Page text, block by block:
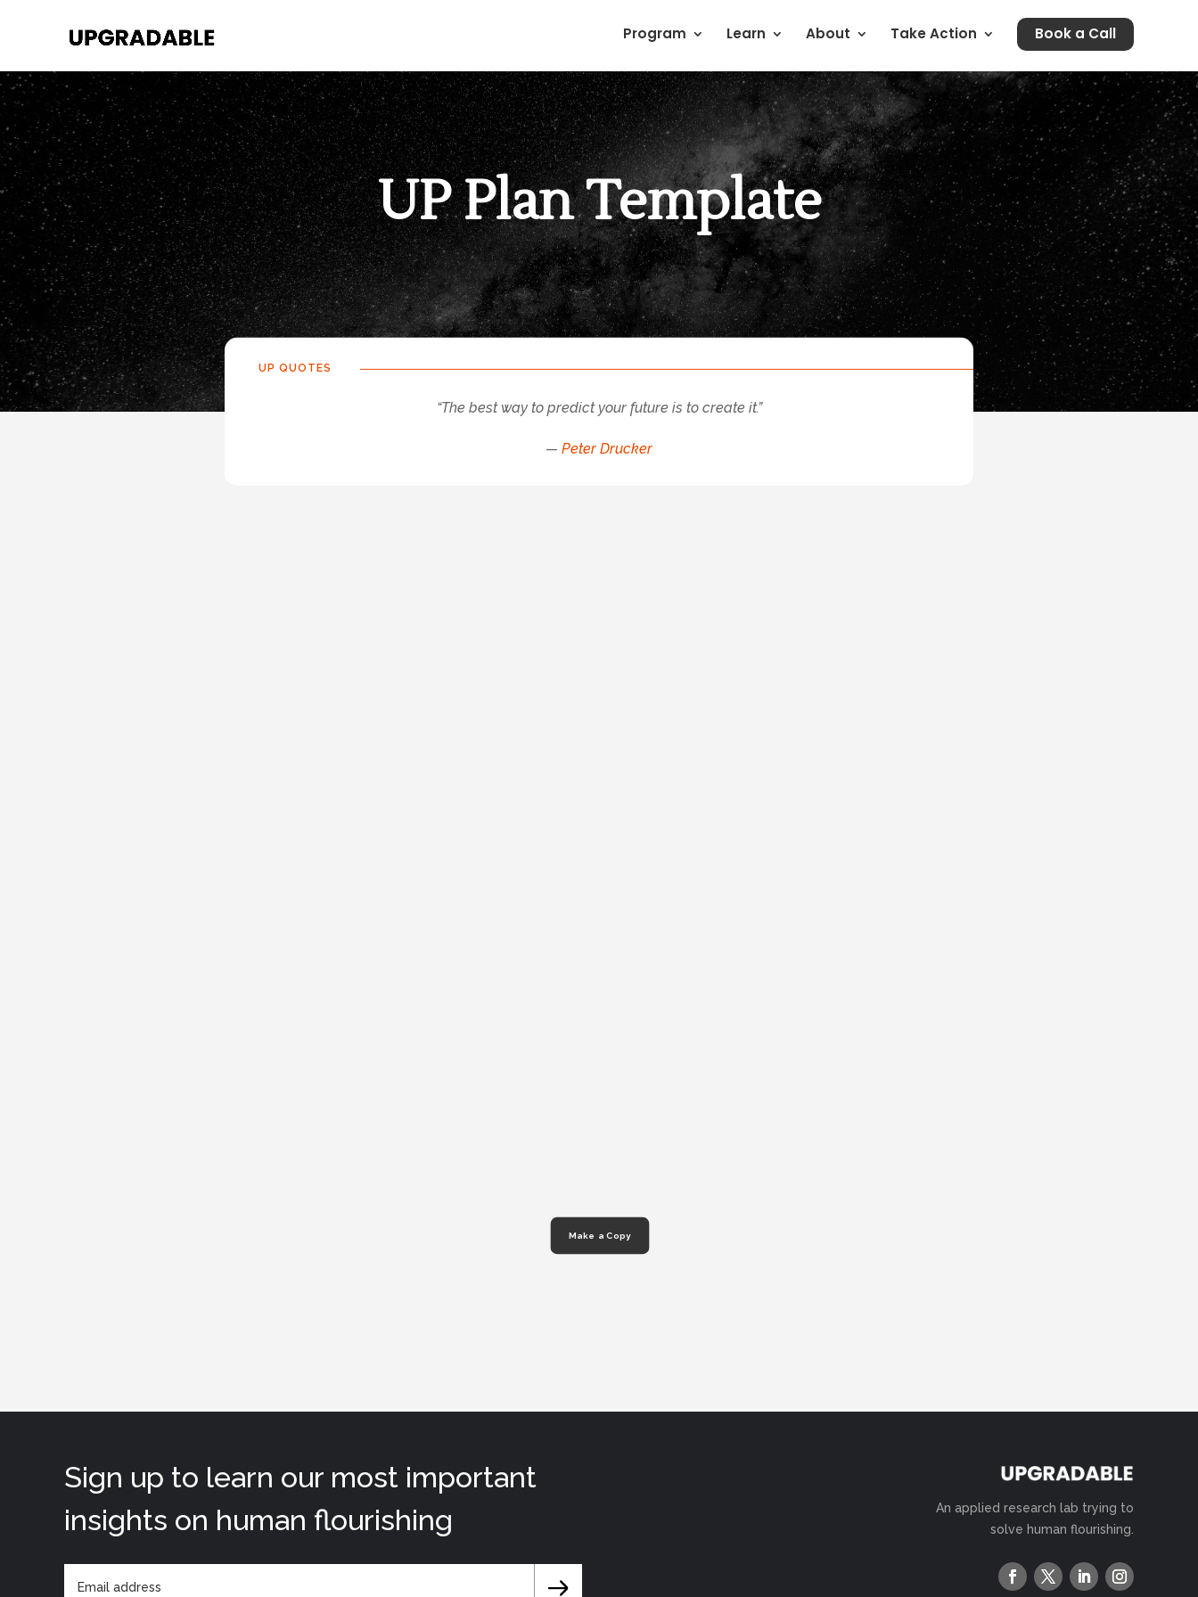
Program Learn About Take Action Book a Call
UP Plan Template
UP QUOTES
“The best way to predict your future is to create it.”
— Peter Drucker
Make a Copy
Sign up to learn our most important
insights on human flourishing
An applied research lab trying to
solve human flourishing.